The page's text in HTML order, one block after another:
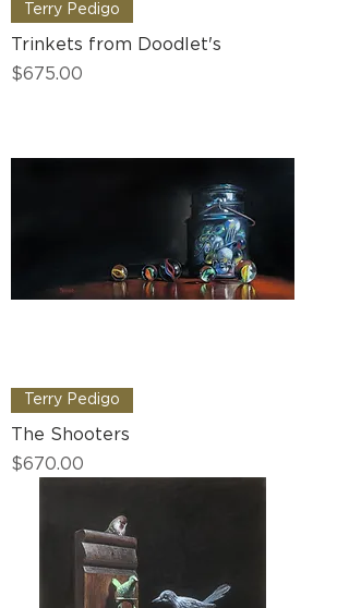
Terry Pedigo
Trinkets from Doodlet's
Price
$675.00
Terry Pedigo
The Shooters
Price
$670.00